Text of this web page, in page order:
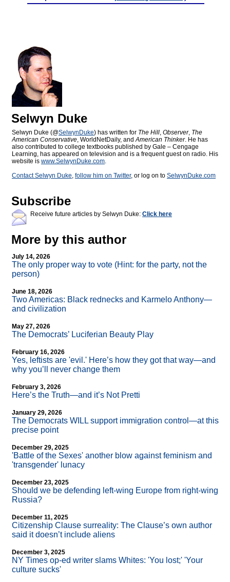
Selwyn Duke
Selwyn Duke (@SelwynDuke) has written for The Hill, Observer, The
American Conservative, WorldNetDaily, andAmerican Thinker. He has
also contributed to college textbooks published by Gale – Cengage
Learning, has appeared on television and is a frequent guest on radio. His
website is www.SelwynDuke.com.
Contact Selwyn Duke, follow him on Twitter, or log on to SelwynDuke.com
Subscribe
Receive future articles by Selwyn Duke: Click here
More by this author
July 14, 2026
The only proper way to vote (Hint: for the party, not the
person)
June 18, 2026
Two Americas: Black rednecks and Karmelo Anthony—
and civilization
May 27, 2026
The Democrats’ Luciferian Beauty Play
February 16, 2026
Yes, leftists are 'evil.' Here’s how they got that way—and
why you’ll never change them
February 3, 2026
Here’s the Truth—and it’s Not Pretti
January 29, 2026
The Democrats WILL support immigration control—at this
precise point
December 29, 2025
'Battle of the Sexes' another blow against feminism and
'transgender' lunacy
December 23, 2025
Should we be defending left-wing Europe from right-wing
Russia?
December 11, 2025
Citizenship Clause surreality: The Clause’s own author
said it doesn’t include aliens
December 3, 2025
NY Times op-ed writer slams Whites: 'You lost;' 'Your
culture sucks'